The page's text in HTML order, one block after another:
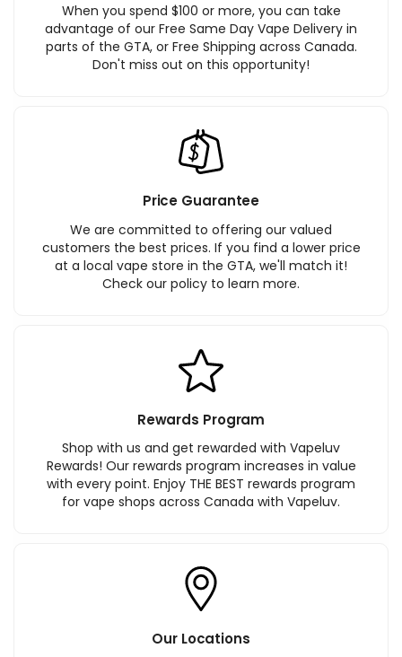
When you spend $100 or more, you can take
advantage of our Free Same Day Vape Delivery in
parts of the GTA, or Free Shipping across Canada.
Don't miss out on this opportunity!
Price Guarantee
We are committed to offering our valued
customers the best prices. If you find a lower price
at a local vape store in the GTA, we'll match it!
Check our policy to learn more.
Rewards Program
Shop with us and get rewarded with Vapeluv
Rewards! Our rewards program increases in value
with every point. Enjoy THE BEST rewards program
for vape shops across Canada with Vapeluv.
Our Locations